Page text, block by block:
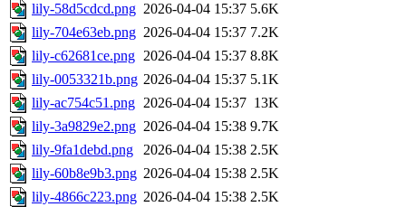
lily-58d5cdcd.png 2026-04-04 15:37 5.6K
lily-704e63eb.png 2026-04-04 15:37 7.2K
lily-c62681ce.png 2026-04-04 15:37 8.8K
lily-0053321b.png 2026-04-04 15:37 5.1K
lily-ac754c51.png 2026-04-04 15:37 13K
lily-3a9829e2.png 2026-04-04 15:38 9.7K
lily-9fa1debd.png
2026-04-04 15:38 2.5K
lily-60b8e9b3.png 2026-04-04 15:38 2.5K
lily-4866c223.png 2026-04-04 15:38 2.5K